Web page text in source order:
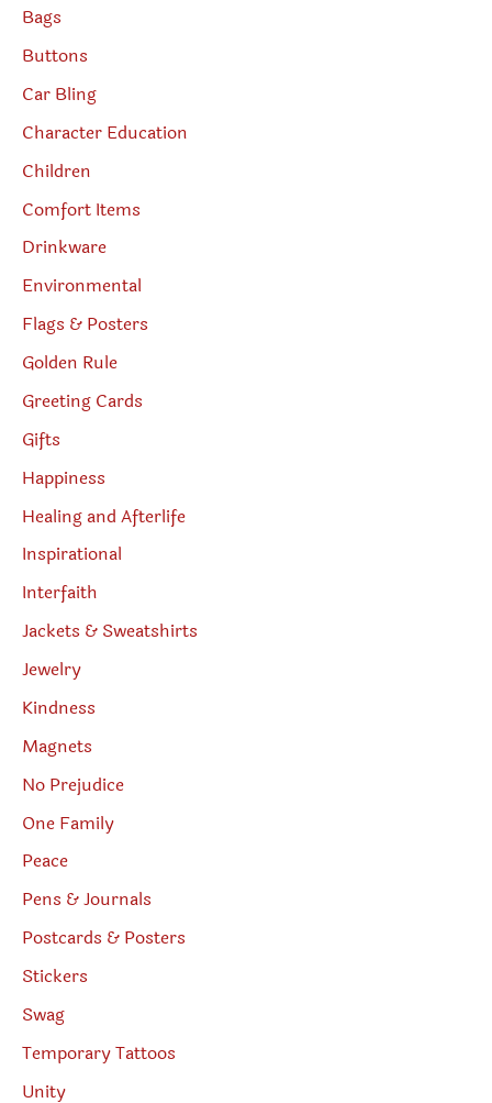
Bags
Buttons
Car Bling
Character Education
Children
Comfort Items
Drinkware
Environmental
Flags & Posters
Golden Rule
Greeting Cards
Gifts
Happiness
Healing and Afterlife
Inspirational
Interfaith
Jackets & Sweatshirts
Jewelry
Kindness
Magnets
No Prejudice
One Family
Peace
Pens & Journals
Postcards & Posters
Stickers
Swag
Temporary Tattoos
Unity